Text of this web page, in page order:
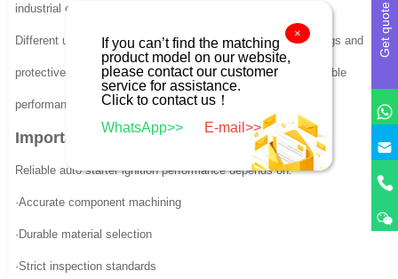
industrial engines.
Different usage environments require customized torque ratings and
protective features. Consistent production quality ensures stable
performance across diverse applications.
Importance of Manufacturing Precision
Reliable auto starter ignition performance depends on:
·Accurate component machining
·Durable material selection
·Strict inspection standards
Get quote
×
If you can’t find the matching
product model on our website,
please contact our customer
service for assistance.
Click to contact us！
WhatsApp>>
E-mail>>